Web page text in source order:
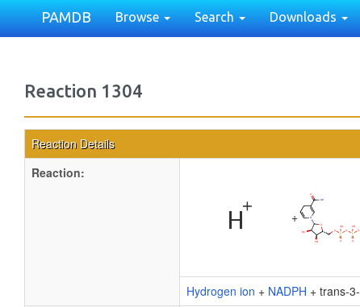
PAMDB Browse Search Downloads
Reaction 1304
Reaction Details
Reaction:
+
Hydrogen ion + NADPH + trans-